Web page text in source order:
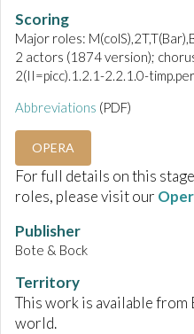
Scoring
Major roles:
2 actors (1874 version);
2(II=picc).1.2.1-2.2.1.0-
Abbreviations (PDF)
OPERA
For full details on this
roles, please visit our
Publisher
Bote & Bock
Territory
This work is available from
world.